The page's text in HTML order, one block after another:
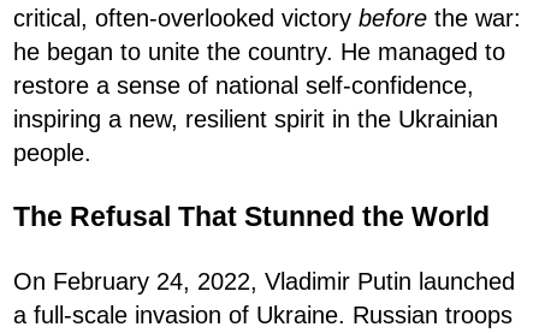
critical, often-overlooked victory before the war:
he began to unite the country. He managed to
restore a sense of national self-confidence,
inspiring a new, resilient spirit in the Ukrainian
people.
The Refusal That Stunned the World
On February 24, 2022, Vladimir Putin launched
a full-scale invasion of Ukraine. Russian troops